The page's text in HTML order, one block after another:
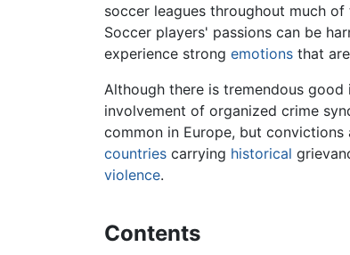
soccer leagues throughout much
Soccer players' passions can be
experience strong emotions that
Although there is tremendous
involvement of organized crime
common in Europe, but
countries carrying historical
violence.
Contents